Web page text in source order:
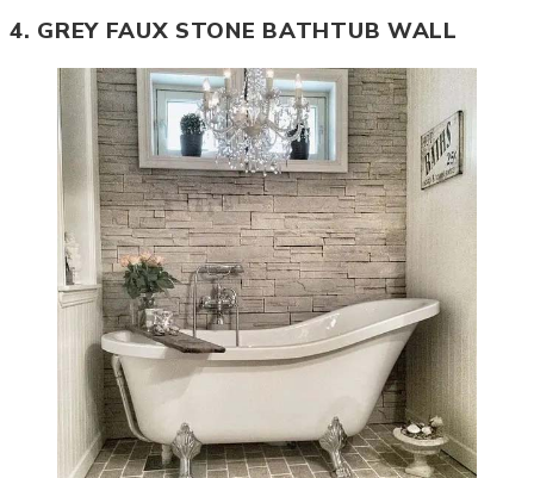
4. GREY FAUX STONE BATHTUB WALL